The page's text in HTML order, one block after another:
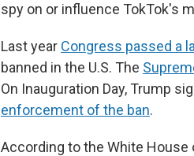
spy on or influence TokTok's
Last year Congress passed a
banned in the U.S. The
On Inauguration Day, Trump
enforcement of the ban.
According to the White